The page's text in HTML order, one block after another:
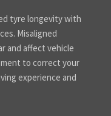
tyre longevity with
Misaligned
and affect vehicle
to correct your
experience and